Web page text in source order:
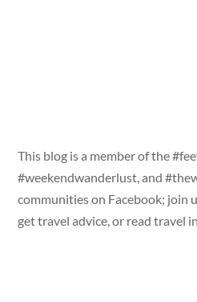
This blog is a member of the
#weekendwanderlust, and
communities on Facebook; join
get travel advice, or read travel